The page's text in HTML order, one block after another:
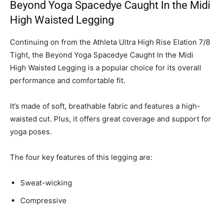
Beyond Yoga Spacedye Caught In the Midi
High Waisted Legging
Continuing on from the Athleta Ultra High Rise Elation 7/8
Tight, the Beyond Yoga Spacedye Caught In the Midi
High Waisted Legging is a popular choice for its overall
performance and comfortable fit.
It’s made of soft, breathable fabric and features a high-
waisted cut. Plus, it offers great coverage and support for
yoga poses.
The four key features of this legging are:
Sweat-wicking
Compressive